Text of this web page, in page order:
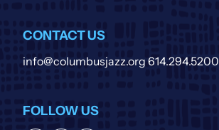
CONTACT US
info@columbusjazz.org614.294.5200
FOLLOW US